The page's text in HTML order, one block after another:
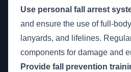
Use personal fall arrest
and ensure the use of full-
lanyards, and lifelines.
components for damage and
Provide fall prevention